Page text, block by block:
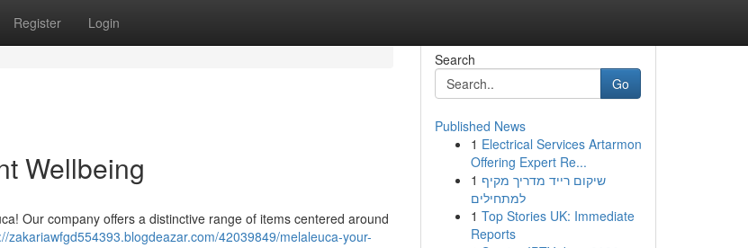
Register Login
Wellbeing
Our company offers a distinctive range of items centered around
zakariawfgd554393.blogdeazar.com/42039849/melaleuca-your-
Search
Go
Published News
1 Electrical Services Artarmon
Offering Expert Re...
1 שיקום רייד מדריך מקיף
למתחילים
1 Top Stories UK: Immediate
Reports